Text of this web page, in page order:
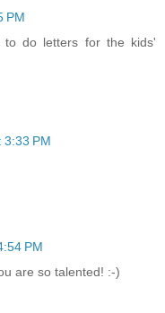
PM
do letters for the kids'
PM
PM
are so talented! :-)